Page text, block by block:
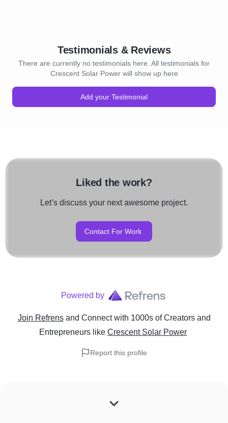
Testimonials & Reviews
There are currently no testimonials here. All testimonials for
Crescent Solar Power will show up here
Add your Testimonial
Liked the work?
Let’s discuss your next awesome project.
Contact For Work
Powered by
Join Refrens and Connect with 1000s of Creators and
Entrepreneurs like Crescent Solar Power
Report this profile